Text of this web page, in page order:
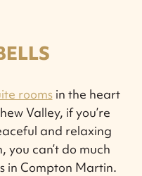
roomsin the heart
Valley, if you’re
and relaxing
you can’t do much
in Compton Martin.